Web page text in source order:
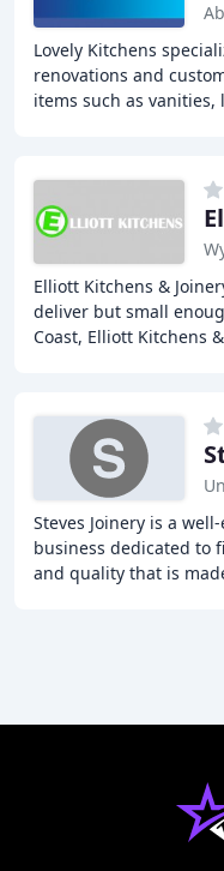
Lovely Kitchens
renovations and
items such as
Elliott Kitchens &
deliver but small
Coast, Elliott Kitchens
Steves Joinery is a
business dedicated to
and quality that is